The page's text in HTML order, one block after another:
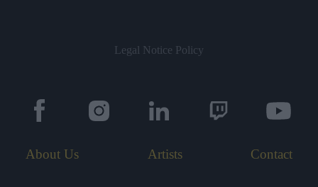
Legal Notice Policy
About Us Artists Contact